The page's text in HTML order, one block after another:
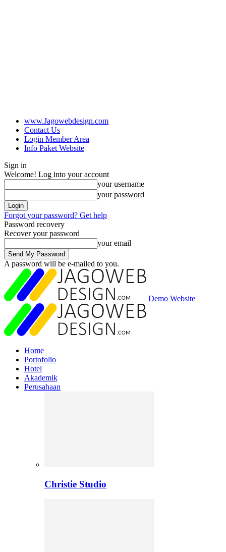
www.Jagowebdesign.com
Contact Us
Login Member Area
Info Paket Website
Sign in
Welcome! Log into your account
your username
your password
Forgot your password? Get help
Password recovery
Recover your password
your email
A password will be e-mailed to you.
Demo Website
Home
Portofolio
Hotel
Akademik
Perusahaan
Christie Studio